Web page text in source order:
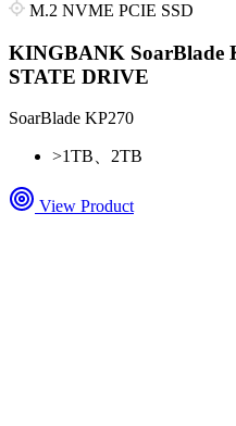
M.2 NVME PCIE SSD
KINGBANK SoarBlade
STATE DRIVE
SoarBlade KP270
>1TB、2TB
View Product